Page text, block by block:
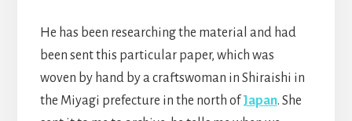
He has been researching the material and had
been sent this particular paper, which was
woven by hand by a craftswoman in Shiraishi in
the Miyagi prefecture in the north ofJapan. She